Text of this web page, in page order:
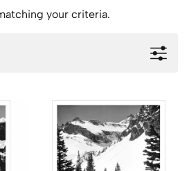
your criteria.